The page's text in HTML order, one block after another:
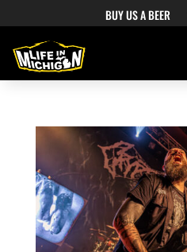
BUY US A BEER